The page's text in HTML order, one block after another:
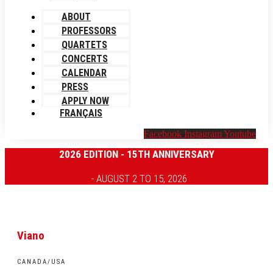
ABOUT
PROFESSORS
QUARTETS
CONCERTS
CALENDAR
PRESS
APPLY NOW
FRANÇAIS
Facebook InstagramYoutube
2026 EDITION - 15TH ANNIVERSARY
- AUGUST 2 TO 15, 2026
Viano
CANADA/USA